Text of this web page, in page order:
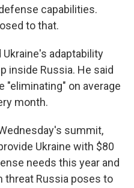
capabilities.
to that.
adaptability
inside Russia. He said
"eliminating" on average
month.
summit,
Ukraine with $80
needs this year and
threat Russia poses to